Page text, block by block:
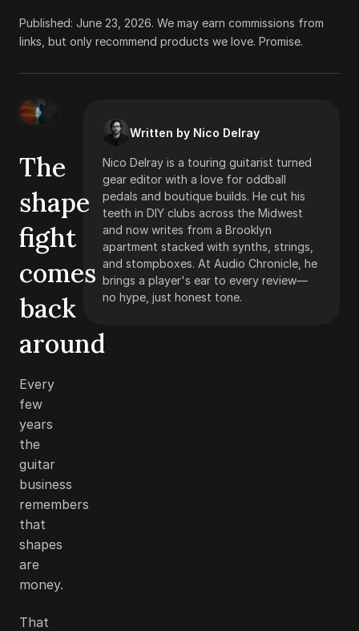
Published: June 23, 2026. We may earn commissions from
links, but only recommend products we love. Promise.
Written by Nico Delray
Nico Delray is a touring guitarist turned
gear editor with a love for oddball
pedals and boutique builds. He cut his
teeth in DIY clubs across the Midwest
and now writes from a Brooklyn
apartment stacked with synths, strings,
and stompboxes. At Audio Chronicle, he
brings a player's ear to every review—
no hype, just honest tone.
The
shape
fight
comes
back
around
Every
few
years
the
guitar
business
remembers
that
shapes
are
money.
That